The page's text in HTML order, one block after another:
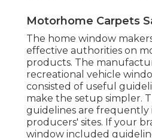
Motorhome Carpets
The home window
effective authorities on
products. The
recreational vehicle
consisted of useful
make the setup simpler.
guidelines are frequently
producers' sites. If your
window included